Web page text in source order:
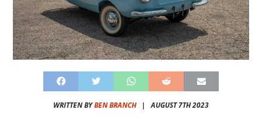
WRITTEN BYBEN BRANCH| AUGUST 7TH 2023